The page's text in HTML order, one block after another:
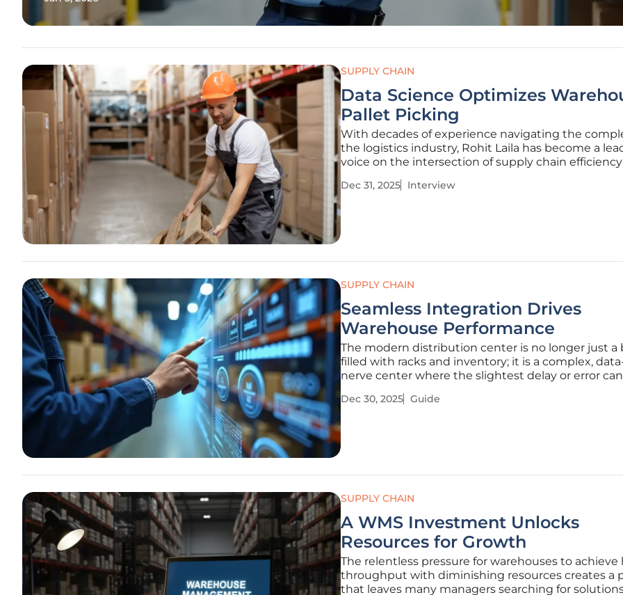
SUPPLY CHAIN
Data Science Optimizes
Pallet Picking
With decades of experience navigating the
the logistics industry, Rohit Laila has become a
voice on the intersection of supply chain
modern distribution centers are evolving beyond
Dec 31, 2025 Interview
SUPPLY CHAIN
Seamless Integration Drives
Warehouse Performance
The modern distribution center is no longer just a
filled with racks and inventory; it is a complex,
nerve center where the slightest delay or error
operational hub lies a network of systems that
Dec 30, 2025 Guide
SUPPLY CHAIN
A WMS Investment Unlocks
Resources for Growth
The relentless pressure for warehouses to achieve
throughput with diminishing resources creates a
that leaves many managers searching for